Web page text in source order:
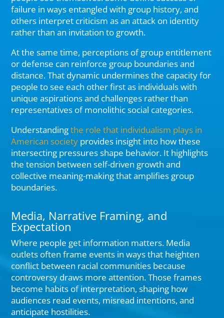
failure in ways entangled with group history, and
others interpret criticism as an attack on identity
rather than an invitation to growth.
At the same time, perceptions of group entitlement
or defense can reinforce group boundaries and
distance. That dynamic undermines the capacity for
people to see each other first as individuals with
unique aspirations and challenges rather than
representatives of monolithic social categories.
Understandingthe role that individualism plays in
American society provides insight into how these
intersecting pressures shape behavior. It highlights
the tension between self-driven growth and
collective meaning-making that amplifies group
boundaries.
Media, Narrative Framing, and
Expectation
Where people get information matters. Media
outlets often frame events in ways that heighten
conflict between racial communities because
controversy draws more attention. Those frames
become habits of interpretation, shaping how
audiences read events, misread intentions, and
anticipate hostilities.